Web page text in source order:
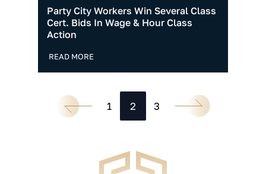
Party City Workers Win Several Class
Cert. Bids In Wage & Hour Class
Action
READ MORE
Go to the previous page
1 2 3
Go to the next page